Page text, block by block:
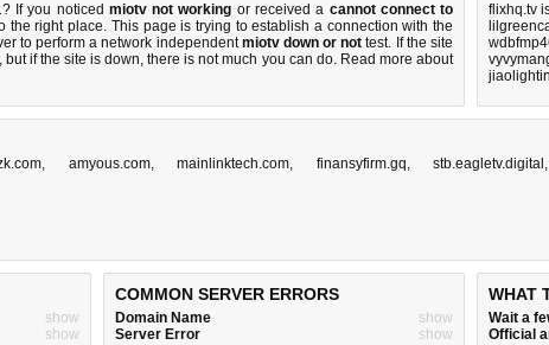
If you noticed miotv not working or received a cannot connect to
the right place. This page is trying to establish a connection with the
to perform a network independentmiotv down or not test. If the site
but if the site is down, there isnot much you can do. Read more about
flixhq.tv
, amyous.com,mainlinktech.com, finansyfirm.gq,stb.eagletv.digital
show
show
COMMON SERVER ERRORS
Domain Name
show
Server Error
show
WHAT
Wait a
Official